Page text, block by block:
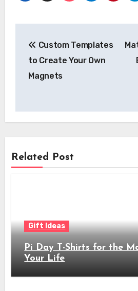
navigation
Custom Templates
to Create Your Own
Magnets
Related Post
Gift Ideas
Pi Day T-Shirts for the
Your Life